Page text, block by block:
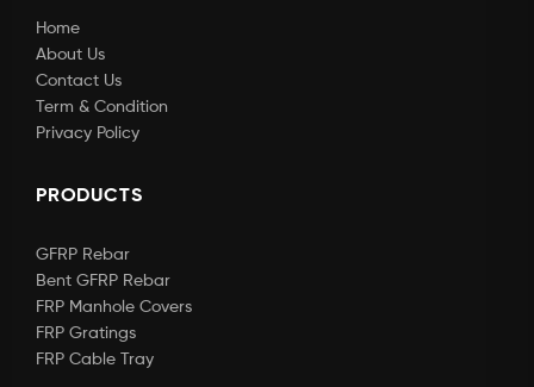
Home
About Us
Contact Us
Term & Condition
Privacy Policy
PRODUCTS
GFRP Rebar
Bent GFRP Rebar
FRP Manhole Covers
FRP Gratings
FRP Cable Tray